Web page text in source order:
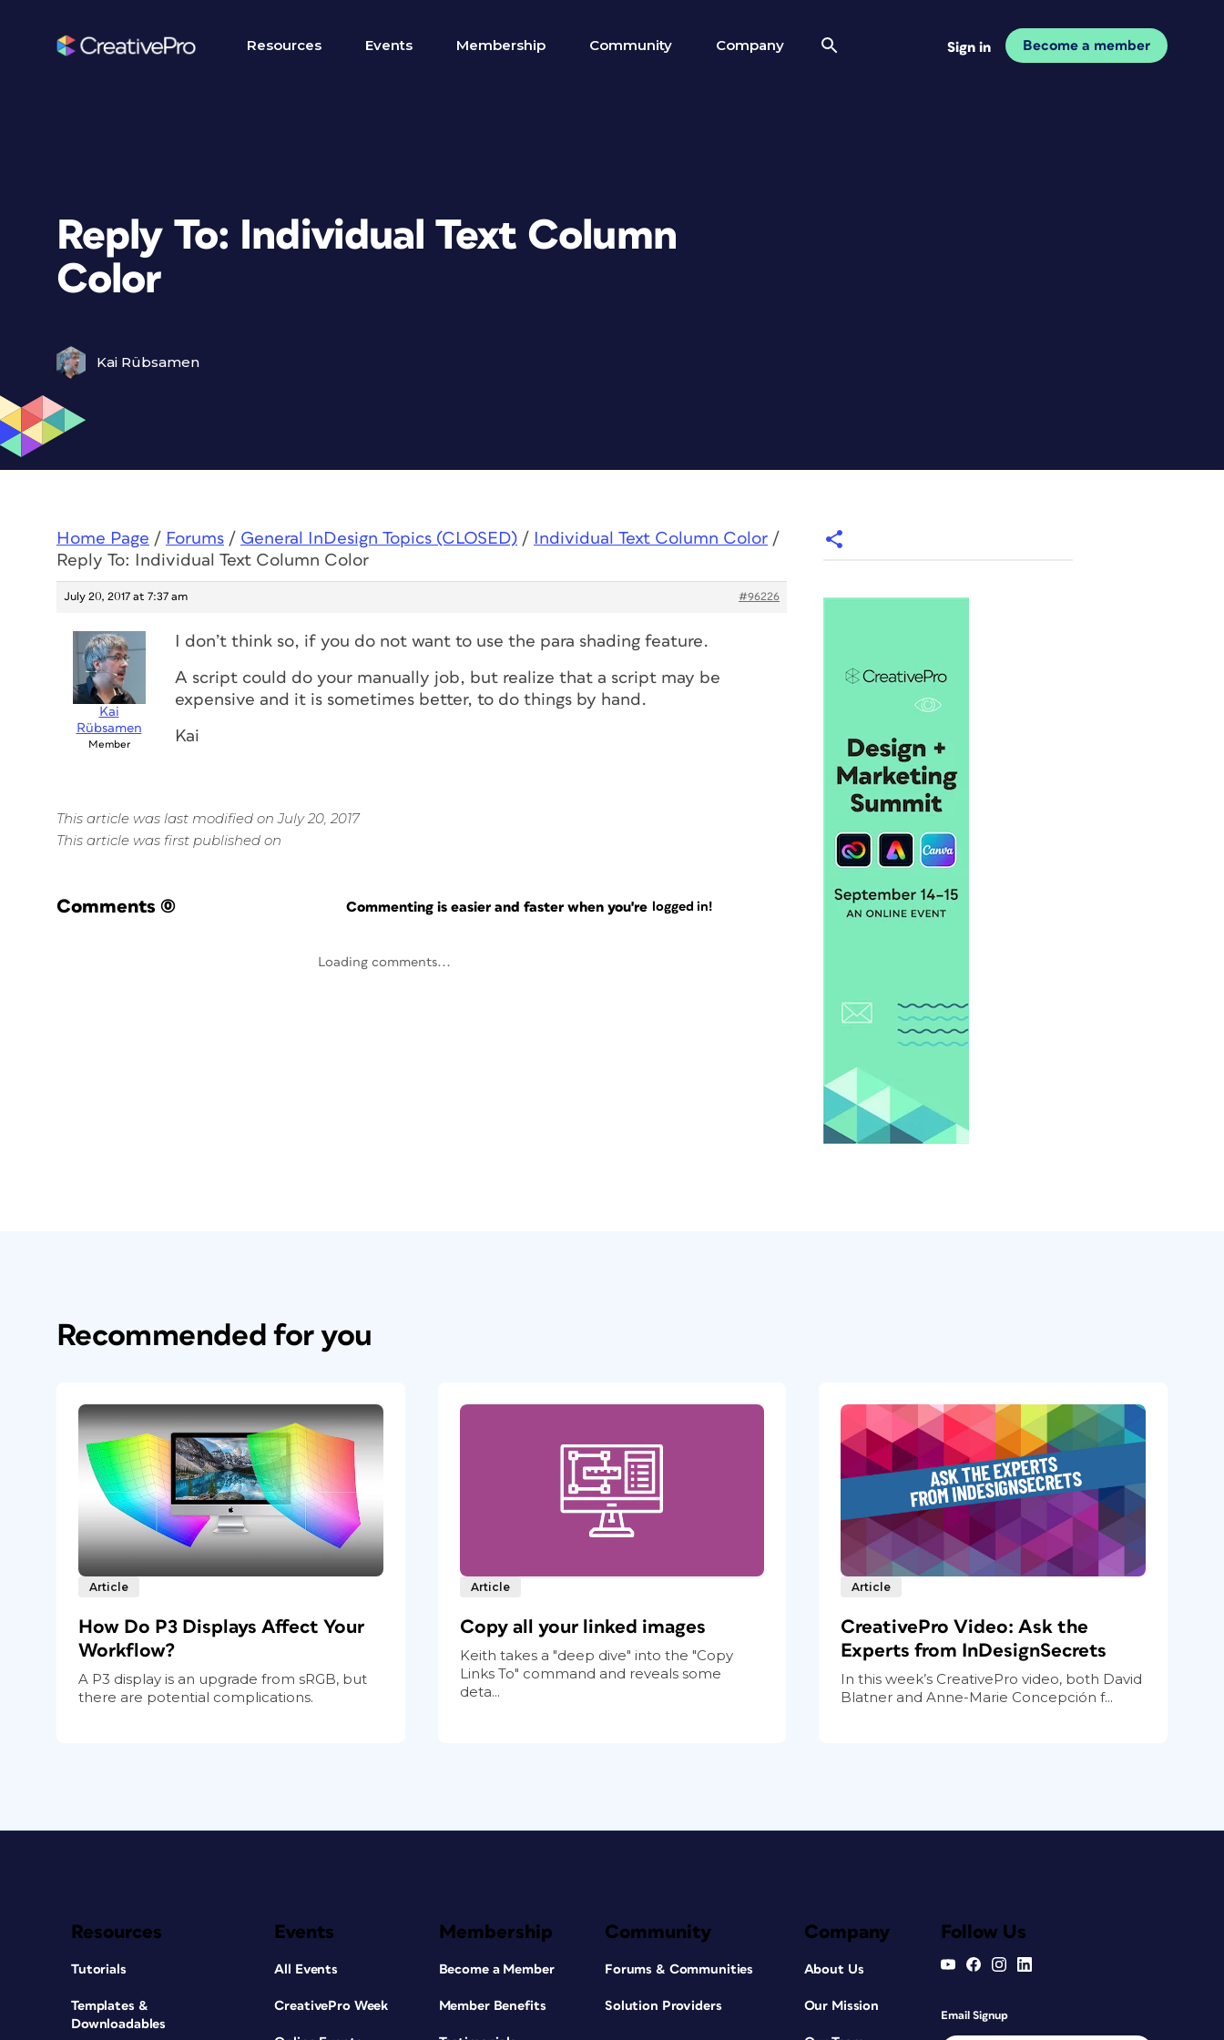
Resources Events Membership Community Company Sign in Become a member
Reply To: Individual Text Column
Color
Kai Rübsamen
Home Page / Forums / General InDesign Topics (CLOSED) / Individual Text Column Color /
Reply To: Individual Text Column Color
July 20, 2017 at 7:37 am #96226
Kai
Rübsamen
Member
I don’t think so, if you do not want to use the para shading feature.
A script could do your manually job, but realize that a script may be
expensive and it is sometimes better, to do things by hand.
Kai
This article was last modified on July 20, 2017
This article was first published on
Comments (0) Commenting is easier and faster when you're logged in!
Loading comments...
Recommended for you
Article
How Do P3 Displays Affect Your
Workflow?
A P3 display is an upgrade from sRGB, but
there are potential complications.
Article
Copy all your linked images
Keith takes a "deep dive" into the "Copy
Links To" command and reveals some
deta...
Article
CreativePro Video: Ask the
Experts from InDesignSecrets
In this week’s CreativePro video, both David
Blatner and Anne-Marie Concepción f...
Resources
Tutorials
Templates &
Downloadables
Events
All Events
CreativePro Week
Membership
Become a Member
Member Benefits
Community
Forums & Communities
Solution Providers
Company
About Us
Our Mission
Follow Us
Email Signup